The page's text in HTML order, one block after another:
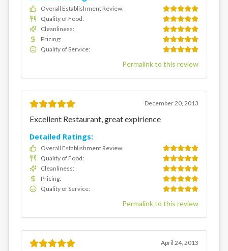
Overall Establishment Review:
Quality of Food:
Cleanliness:
Pricing:
Quality of Service:
Permalink to this review
December 20, 2013
Excellent Restaurant, great expirience
Detailed Ratings:
Overall Establishment Review:
Quality of Food:
Cleanliness:
Pricing:
Quality of Service:
Permalink to this review
April 24, 2013